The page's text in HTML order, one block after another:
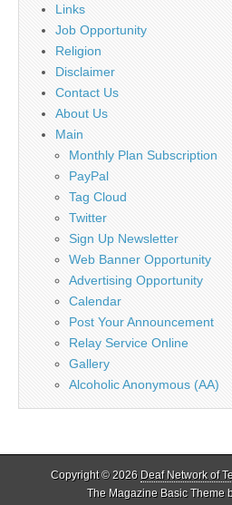
Links
Job Opportunity
Religion
Disclaimer
Contact Us
About Us
Main
Monthly Plan Subscription
PayPal
Tag Cloud
Twitter
Sign Up Newsletter
Web Banner Opportunity
Advertising Opportunity
Calendar
Post Your Announcement
Relay Service Online
Gallery
Alcoholic Anonymous (AA)
Copyright © 2026 Deaf Network of
The Magazine Basic Theme